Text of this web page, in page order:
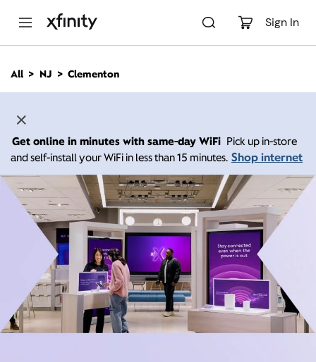
Sign In
n
All NJ Clementon
Get online in minutes with same-day WiFi Pick up in-store
and self-install your WiFi in less than 15 minutes. Shop internet